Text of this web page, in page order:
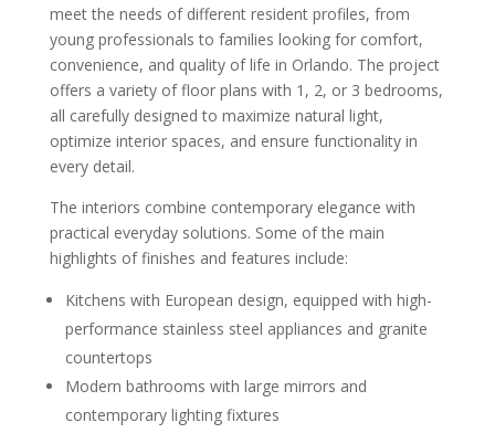
meet the needs of different resident profiles, from
young professionals to families looking for comfort,
convenience, and quality of life in Orlando. The project
offers a variety of floor plans with 1, 2, or 3 bedrooms,
all carefully designed to maximize natural light,
optimize interior spaces, and ensure functionality in
every detail.
The interiors combine contemporary elegance with
practical everyday solutions. Some of the main
highlights of finishes and features include:
Kitchens with European design, equipped with high-
performance stainless steel appliances and granite
countertops
Modern bathrooms with large mirrors and
contemporary lighting fixtures